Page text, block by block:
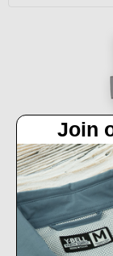
Join